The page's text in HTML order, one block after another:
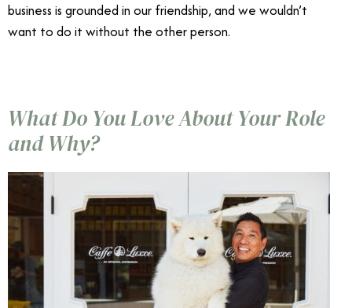
business is grounded in our friendship, and we wouldn’t
want to do it without the other person.
What Do You Love About Your Role
and Why?